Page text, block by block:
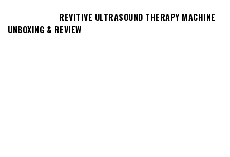
REVITIVE ULTRASOUND THERAPY MACHINE
UNBOXING & REVIEW